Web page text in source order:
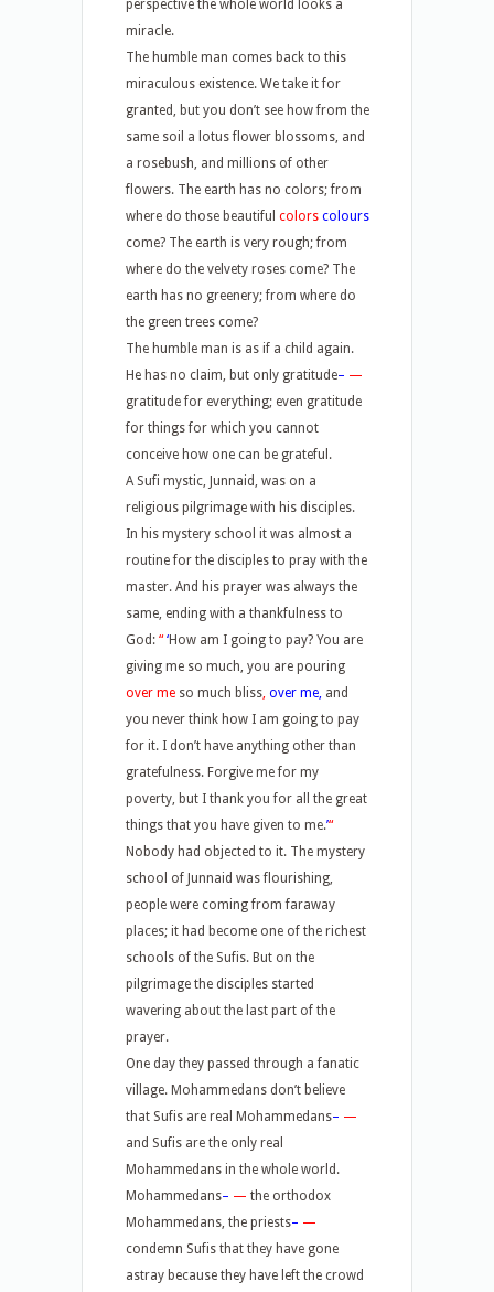
perspective the whole world looks a
miracle.
The humble man comes back to this
miraculous existence. We take it for
granted, but you don’t see how from the
same soil a lotus flower blossoms, and
a rosebush, and millions of other
flowers. The earth has no colors; from
where do those beautiful colors colours
come? The earth is very rough; from
where do the velvety roses come? The
earth has no greenery; from where do
the green trees come?
The humble man is as if a child again.
He has no claim, but only gratitude– —
gratitude for everything; even gratitude
for things for which you cannot
conceive how one can be grateful.
A Sufi mystic, Junnaid, was on a
religious pilgrimage with his disciples.
In his mystery school it was almost a
routine for the disciples to pray with the
master. And his prayer was always the
same, ending with a thankfulness to
God: “ ‘How am I going to pay? You are
giving me so much, you are pouring
over me so much bliss, over me, and
you never think how I am going to pay
for it. I don’t have anything other than
gratefulness. Forgive me for my
poverty, but I thank you for all the great
things that you have given to me.’“
Nobody had objected to it. The mystery
school of Junnaid was flourishing,
people were coming from faraway
places; it had become one of the richest
schools of the Sufis. But on the
pilgrimage the disciples started
wavering about the last part of the
prayer.
One day they passed through a fanatic
village. Mohammedans don’t believe
that Sufis are real Mohammedans– —
and Sufis are the only real
Mohammedans in the whole world.
Mohammedans– — the orthodox
Mohammedans, the priests– —
condemn Sufis that they have gone
astray because they have left the crowd